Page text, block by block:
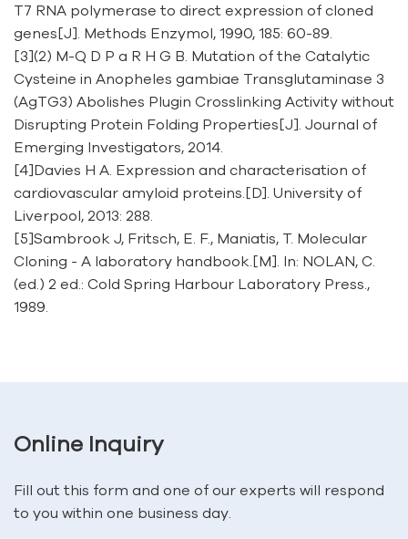
T7 RNA polymerase to direct expression of cloned
genes[J]. Methods Enzymol, 1990, 185: 60-89.
[3](2) M-Q D P a R H G B. Mutation of the Catalytic
Cysteine in Anopheles gambiae Transglutaminase 3
(AgTG3) Abolishes Plugin Crosslinking Activity without
Disrupting Protein Folding Properties[J]. Journal of
Emerging Investigators, 2014.
[4]Davies H A. Expression and characterisation of
cardiovascular amyloid proteins.[D]. University of
Liverpool, 2013: 288.
[5]Sambrook J, Fritsch, E. F., Maniatis, T. Molecular
Cloning - A laboratory handbook.[M]. In: NOLAN, C.
(ed.) 2 ed.: Cold Spring Harbour Laboratory Press.,
1989.
Online Inquiry
Fill out this form and one of our experts will respond
to you within one business day.